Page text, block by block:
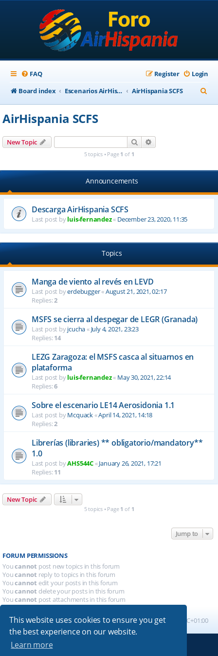
This website uses cookies to ensure you get
the best experience on our website.
Learn more
FAQ Login
Register
Board index
Escenarios AirHispania AirHispania SCFS
e
AirHispania SCFS
New Topic Search
5 topics • Page 1 of 1
Announcements
Descarga AirHispania SCFS
Last post byluis-fernandez« December 23, 2020, 11:35
Topics
Manga de viento al revés en LEVD
Last post byerdebugger«August 21, 2021, 02:17
Replies:2
MSFS se cierra al despegar de LEGR (Granada)
Last post byjcucha« July 4, 2021, 23:23
Replies:14
LEZG Zaragoza: el MSFS casca al situarnos en
plataforma
Last post byluis-fernandez« May 30, 2021, 22:14
Replies:6
Sobre el escenario LE14 Aerosidonia 1.1
Last post byMcquack«April 14, 2021, 14:18
Replies:2
Librerías (libraries) ** obligatorio/mandatory**
1.0
Last post byAHS544C«January 26, 2021, 17:21
Replies:11
New Topic
5 topics • Page 1 of 1
Jump to
FORUM PERMISSIONS
Youcannot post new topics in this forum
Youcannot reply to topics in this forum
Youcannot edit your posts in this forum
Youcannot delete your posts in this forum
Youcannot post attachments in this forum
Board index All times are UTC+01:00